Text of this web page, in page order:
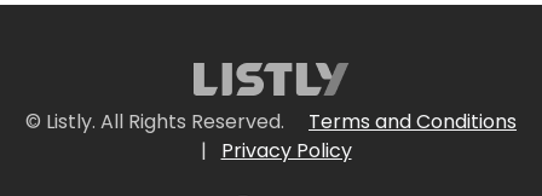
© Listly. All Rights Reserved.
Terms and Conditions
|
Privacy Policy